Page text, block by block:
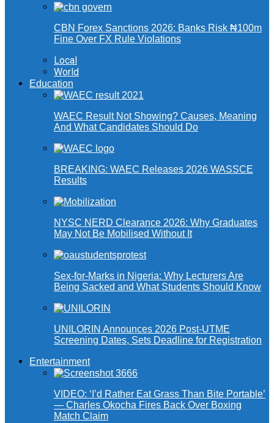
CBN Forex Sanctions 2026: Banks Risk ₦100m
Fine Over FX Rule Violations
Local
World
Education
WAEC Result Not Showing? Causes, Meaning
And What Candidates Should Do
BREAKING: WAEC Releases 2026 WASSCE
Results
NYSC NERD Clearance 2026: Why Graduates
May Not Be Mobilised Without It
Sex-for-Marks in Nigeria: Why Lecturers Are
Being Sacked and What Students Should Know
UNILORIN Announces 2026 Post-UTME
Screening Dates, Sets Deadline for Registration
Entertainment
VIDEO: ‘I’d Rather Eat Grass Than Bite Portable’
— Charles Okocha Fires Back Over Boxing
Match Claim